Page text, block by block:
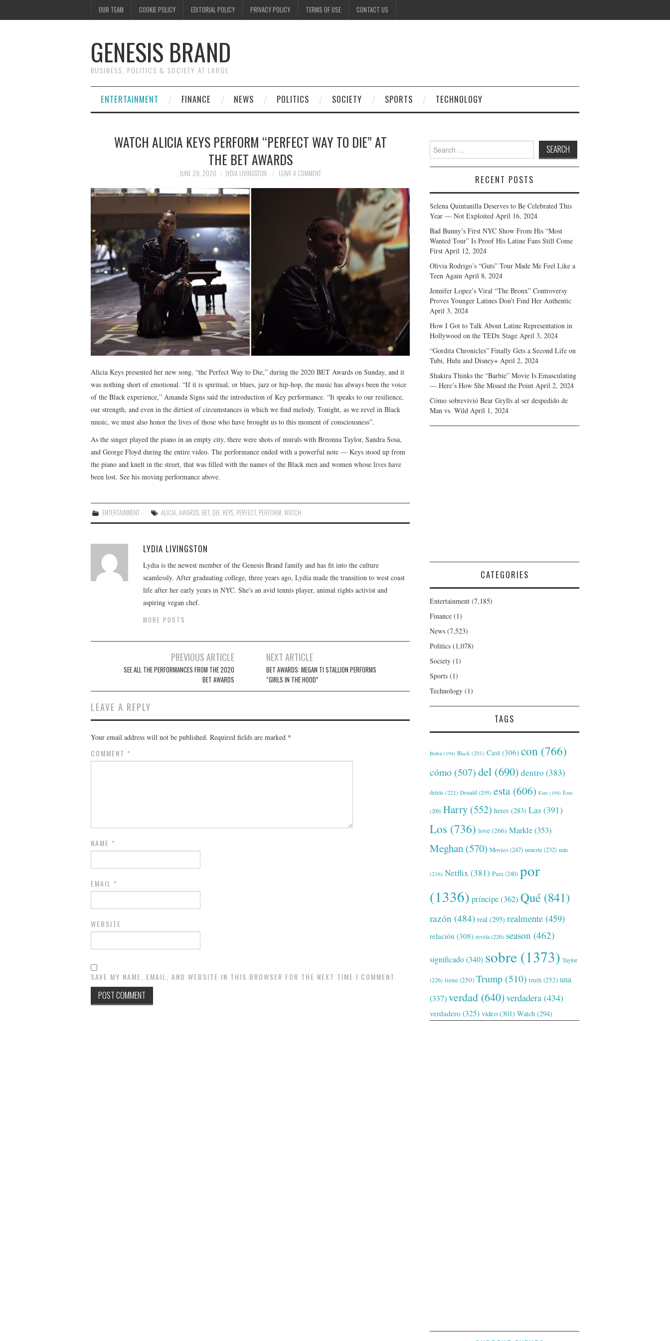
OUR TEAM COOKIE POLICY EDITORIAL POLICY PRIVACY POLICY TERMS OF USE CONTACT US
GENESIS BRAND
BUSINESS, POLITICS & SOCIETY AT LARGE
ENTERTAINMENT FINANCE NEWS POLITICS SOCIETY SPORTS TECHNOLOGY
WATCH ALICIA KEYS PERFORM “PERFECT WAY TO DIE” AT
THE BET AWARDS
JUNE 29, 2020 LYDIA LIVINGSTON LEAVE A COMMENT
Alicia Keys presented her new song, “the Perfect Way to Die,” during the 2020 BET Awards on Sunday, and it
was nothing short of emotional. “If it is spiritual, or blues, jazz or hip-hop, the music has always been the voice
of the Black experience,” Amanda Signs said the introduction of Key performance. “It speaks to our resilience,
our strength, and even in the dirtiest of circumstances in which we find melody. Tonight, as we revel in Black
music, we must also honor the lives of those who have brought us to this moment of consciousness”.
As the singer played the piano in an empty city, there were shots of murals with Breonna Taylor, Sandra Sosa,
and George Floyd during the entire video. The performance ended with a powerful note — Keys stood up from
the piano and knelt in the street, that was filled with the names of the Black men and women whose lives have
been lost. See his moving performance above.
ENTERTAINMENT ALICIA ,AWARDS BET, DIE KEYS PERFECT, PERFORM ,WATCH
LYDIA LIVINGSTON
Lydia is the newest member of the Genesis Brand family and has fit into the culture
seamlessly. After graduating college, three years ago, Lydia made the transition to west coast
life after her early years in NYC. She's an avid tennis player, animal rights activist and
aspiring vegan chef.
MORE POSTS
navigation
PREVIOUS ARTICLE
SEE ALL THE PERFORMANCES FROM THE 2020
BET AWARDS
NEXT ARTICLE
BET AWARDS: MEGAN TI STALLION PERFORMS
“GIRLS IN THE HOOD”
LEAVE A REPLY
Your email address will not be published. Required fields are marked *
COMMENT *
NAME *
EMAIL *
WEBSITE
SAVE MY NAME, EMAIL, AND WEBSITE IN THIS BROWSER FOR THE NEXT TIME I COMMENT.
Search
for:
RECENT POSTS
Selena Quintanilla Deserves to Be Celebrated This
Year — Not Exploited April 16, 2024
Bad Bunny’s First NYC Show From His “Most
Wanted Tour” Is Proof His Latine Fans Still Come
First April 12, 2024
Olivia Rodrigo’s “Guts” Tour Made Me Feel Like a
Teen Again April 8, 2024
Jennifer Lopez’s Viral “The Bronx” Controversy
Proves Younger Latines Don’t Find Her Authentic
April 3, 2024
How I Got to Talk About Latine Representation in
Hollywood on the TEDx Stage April 3, 2024
“Gordita Chronicles” Finally Gets a Second Life on
Tubi, Hulu and Disney+ April 2, 2024
Shakira Thinks the “Barbie” Movie Is Emasculating
— Here’s How She Missed the Point April 2, 2024
Cómo sobrevivió Bear Grylls al ser despedido de
Man vs. Wild April 1, 2024
CATEGORIES
Entertainment (7,185)
Finance (1)
News (7,523)
Politics (1,078)
Society (1)
Sports (1)
Technology (1)
TAGS
Biden (194) Black (201) Cast (306) con (766)
cómo (507)del (690) dentro (383)
detrás (221) Donald (209) esta (606) Este (194) Esto
(200) Harry (552) heres (283) Las (391)
Los (736) love(266) Markle(353)
Meghan (570) Movies(247) muerte (232) más
(216) Netflix (381) Para(240) por
(1336) príncipe(362) Qué (841)
razón (484) real (295) realmente (459)
relación (308) revela(226) season (462)
significado(340) sobre (1373) Taylor
(226) tiene(250) Trump (510) truth (252) una
(337)verdad (640)verdadera (434)
verdadero (325) video (301) Watch (294)